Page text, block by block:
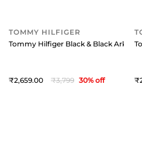
TOMMY HILFIGER
Tommy Hilfiger Black & Black Arklow
2,659 3,799 30% off